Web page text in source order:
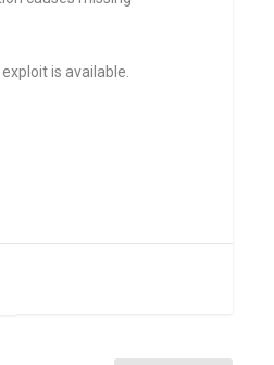
is available.